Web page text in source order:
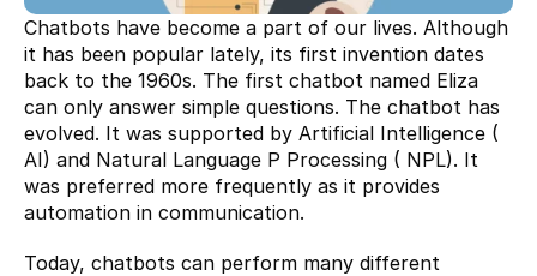
Chatbots have become a part of our lives. Although
it has been popular lately, its first invention dates
back to the 1960s. The first chatbot named Eliza
can only answer simple questions. The chatbot has
evolved. It was supported by Artificial Intelligence (
AI) and Natural Language P Processing ( NPL). It
was preferred more frequently as it provides
automation in communication.
Today, chatbots can perform many different